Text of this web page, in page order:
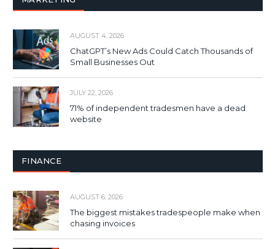
AUGUST 4, 2026
ChatGPT’s New Ads Could Catch Thousands of
Small Businesses Out
JULY 22, 2026
71% of independent tradesmen have a dead
website
FINANCE
AUGUST 6, 2026
The biggest mistakes tradespeople make when
chasing invoices